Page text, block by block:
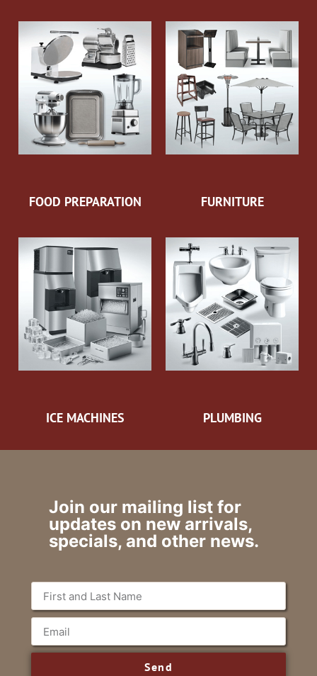
FOOD PREPARATION FURNITURE
ICE MACHINES PLUMBING
Join our mailing list for
updates on new arrivals,
specials, and other news.
Send